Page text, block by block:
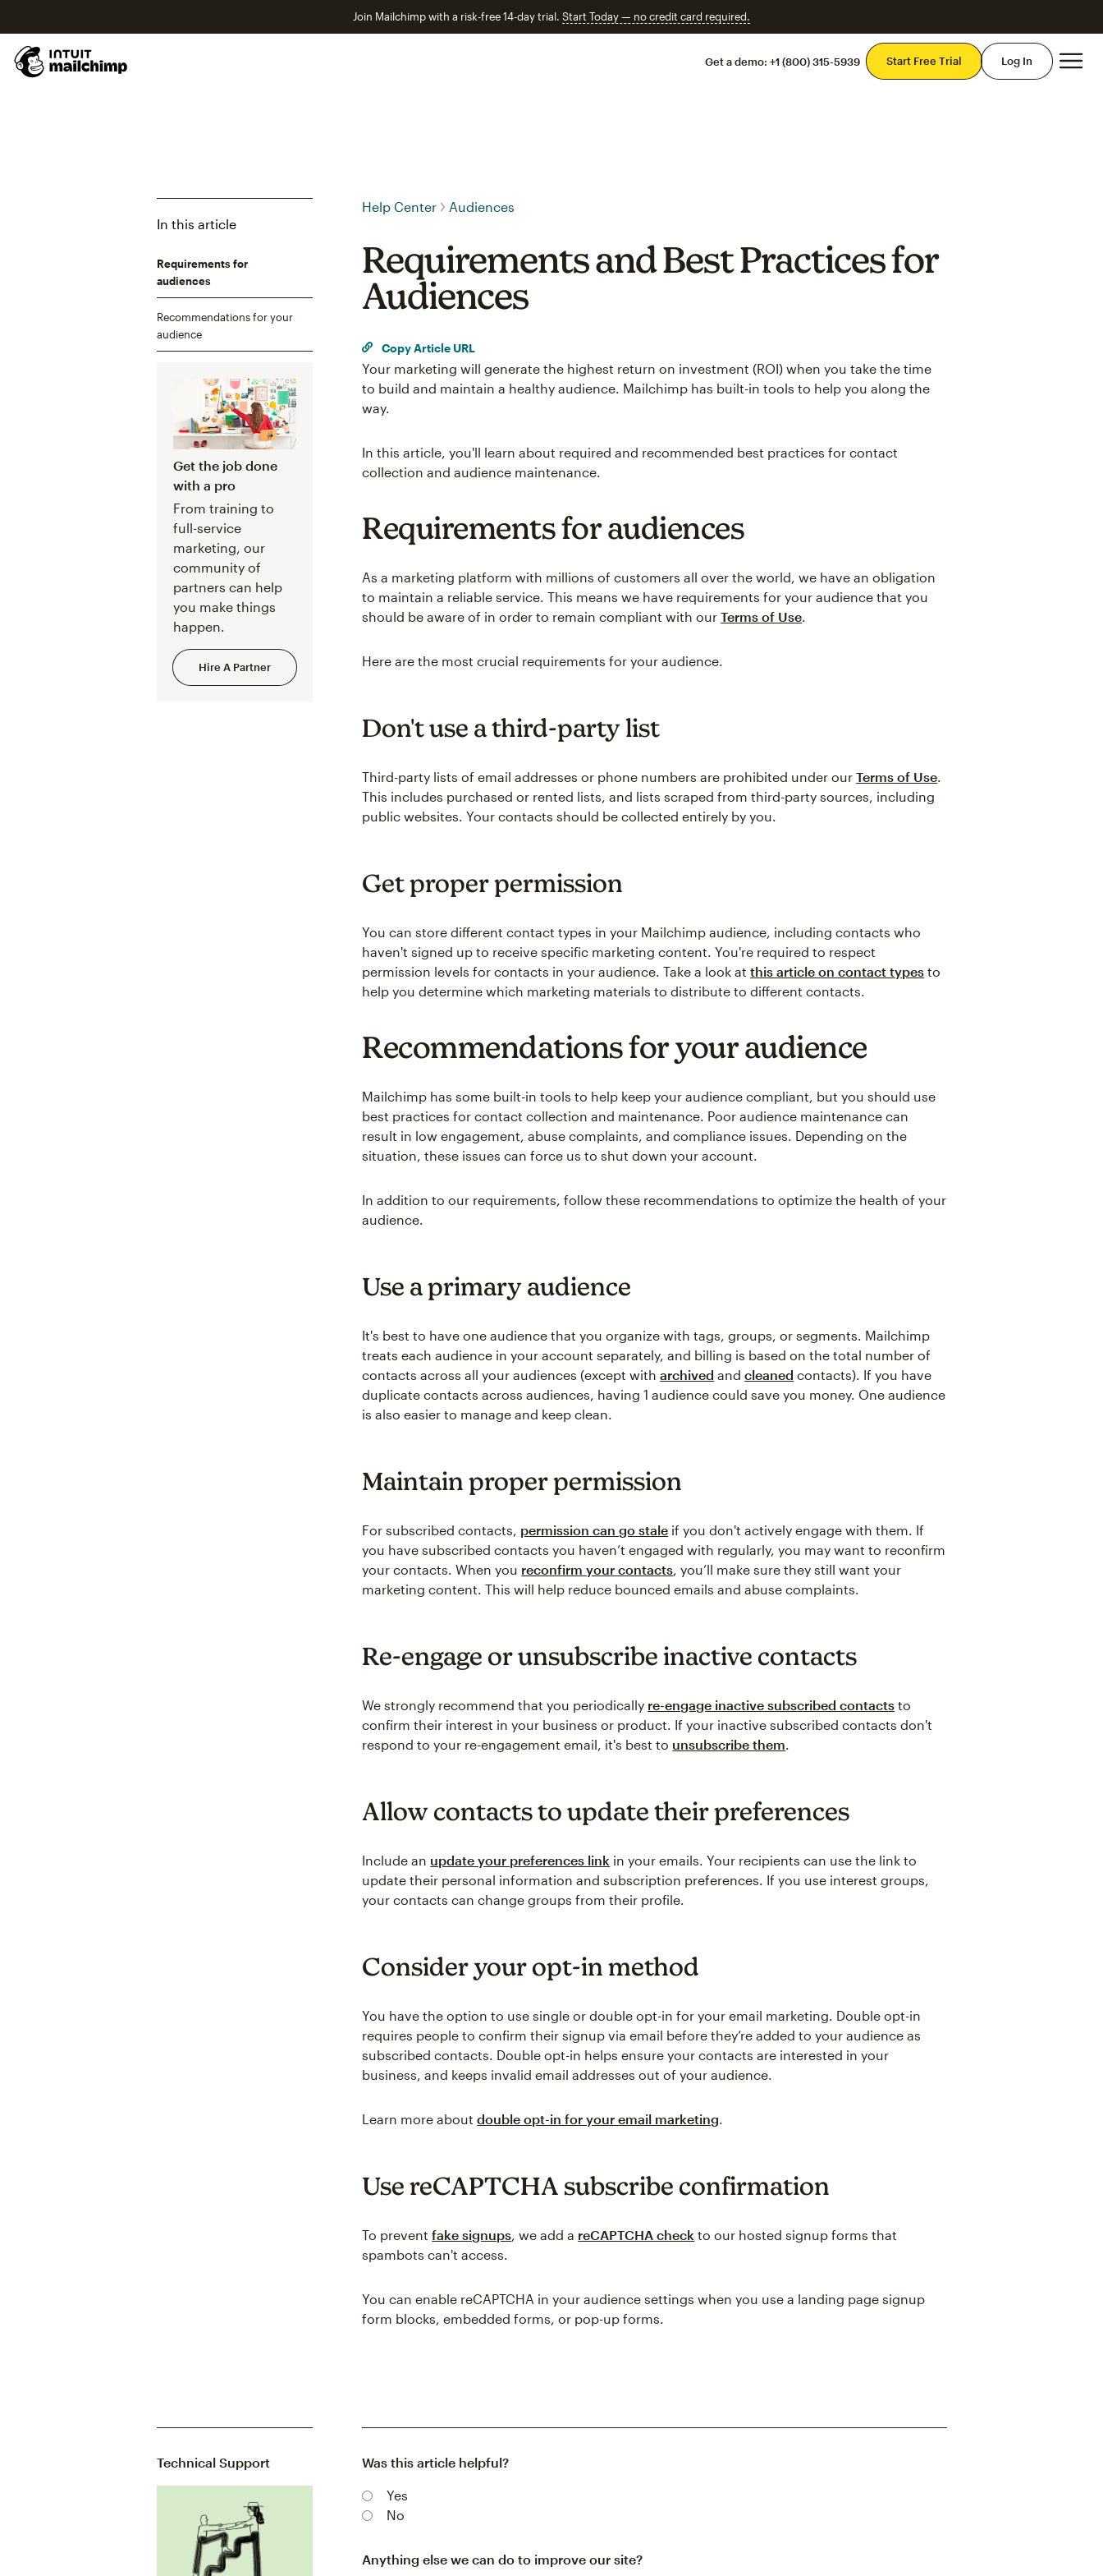
Join Mailchimp with a risk-free 14-day trial. Start Today — no credit card required.
Get a demo: +1 (800) 315-5939 Start Free Trial Log In
In this article
Requirements for
audiences
Recommendations for your
audience
Get the job done
with a pro
From training to
full-service
marketing, our
community of
partners can help
you make things
happen.
Hire A Partner
Help Center Audiences
Requirements and Best Practices for
Audiences
Copy Article URL
Your marketing will generate the highest return on investment (ROI) when you take the time
to build and maintain a healthy audience. Mailchimp has built-in tools to help you along the
way.
In this article, you'll learn about required and recommended best practices for contact
collection and audience maintenance.
Requirements for audiences
As a marketing platform with millions of customers all over the world, we have an obligation
to maintain a reliable service. This means we have requirements for your audience that you
should be aware of in order to remain compliant with ourTerms of Use.
Here are the most crucial requirements for your audience.
Don't use a third-party list
Third-party lists of email addresses or phone numbers are prohibited under ourTerms of Use.
This includes purchased or rented lists, and lists scraped from third-party sources, including
public websites. Your contacts should be collected entirely by you.
Get proper permission
You can store different contact types in your Mailchimp audience, including contacts who
haven't signed up to receive specific marketing content. You're required to respect
‌permission levels for contacts in your audience. Take a look atthis article on contact types to
help you determine which marketing materials to distribute to different contacts.
Recommendations for your audience
Mailchimp has some built-in tools to help keep your audience compliant, but you should use
best practices for contact collection and maintenance. Poor audience maintenance can
result in low engagement, abuse complaints, and compliance issues. Depending on the
situation, these issues can force us to shut down your account.
In addition to our requirements, follow these recommendations to optimize the health of your
audience.
Use a primary audience
It's best to have one audience that you organize with tags, groups, or segments. Mailchimp
treats each audience in your account separately, and billing is based on the total number of
contacts across all your audiences (except witharchived andcleaned contacts). If you have
duplicate contacts across audiences, having 1 audience could save you money. One audience
is also easier to manage and keep clean.
Maintain proper permission
For subscribed contacts, permission can go stale if you don't actively engage with them. If
you have subscribed contacts you haven’t engaged with regularly, you may want to reconfirm
your contacts. When you reconfirm your contacts, you’ll make sure they still want your
marketing content. This will help reduce bounced emails and abuse complaints.
Re-engage or unsubscribe inactive contacts
We strongly recommend that you periodically re-engage inactive subscribed contacts to
confirm their interest in your business or product. If your inactive subscribed contacts don't
respond to your re-engagement email, it's best to unsubscribe them.
Allow contacts to update their preferences
Include an update your preferences link in your emails. Your recipients can use the link to
update their personal information and subscription preferences. If you use interest groups,
your contacts can change groups from their profile.
Consider your opt-in method
You have the option to use single or double opt-in for your email marketing. Double opt-in
requires people to confirm their signup via email before they’re added to your audience as
subscribed contacts. Double opt-in helps ensure your contacts are interested in your
business, and keeps invalid email addresses out of your audience.
Learn more aboutdouble opt-in for your email marketing.
Use reCAPTCHA subscribe confirmation
To preventfake signups, we add a reCAPTCHA check to our hosted signup forms that
spambots can't access.
You can enable reCAPTCHA in your audience settings when you use a landing page signup
form blocks, embedded forms, or pop-up forms.
Technical Support Was this article helpful?
Yes
No
Anything else we can do to improve our site?